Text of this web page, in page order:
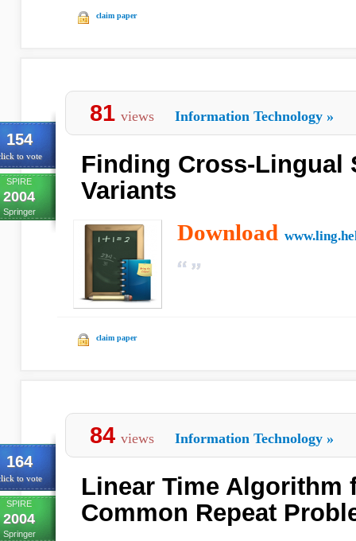
claim paper
154
to vote
SPIRE
2004
Springer
81 views Information Technology »
Finding Cross-Lingual
Variants
Download
claim paper
164
to vote
SPIRE
2004
Springer
84 views Information Technology »
Linear Time Algorithm
Common Repeat